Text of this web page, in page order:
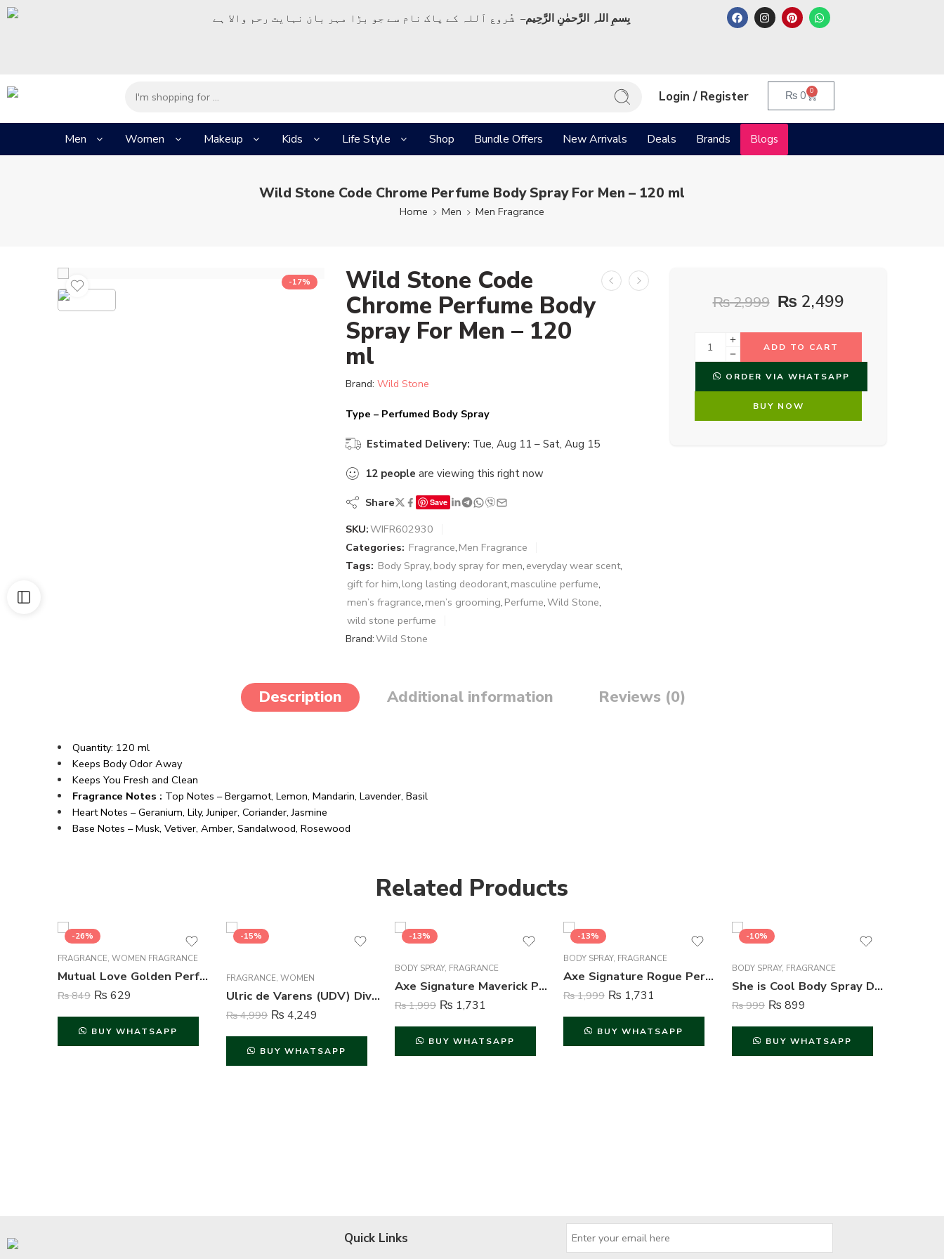
بِسمِ اللہِ الرَّحمٰنِ الرَّحِيم– شُروع اَللہ کے پاک نام سے جو بڑا مہر بان نہايت رحم والا ہے
Login / Register ₨0 0
Men Women Makeup Kids Life Style Shop Bundle Offers New Arrivals Deals Brands Blogs
Wild Stone Code Chrome Perfume Body Spray For Men – 120 ml
Home Men Men Fragrance
-17% Wild Stone Code
Chrome Perfume Body
Spray For Men – 120
ml
Brand: Wild Stone
Type – Perfumed Body Spray
Estimated Delivery: Tue, Aug 11 – Sat, Aug 15
12 people are viewing this right now
Share Save
SKU:WIFR602930
Categories: Fragrance, Men Fragrance
Tags: Body Spray, body spray for men, everyday wear scent,
gift for him, long lasting deodorant, masculine perfume,
men’s fragrance, men’s grooming, Perfume,Wild Stone,
wild stone perfume
Brand:Wild Stone
₨2,999 ₨ 2,499
ADD TO CART
ORDER VIA WHATSAPP
BUY NOW
Description Additional information Reviews (0)
Quantity: 120 ml
Keeps Body Odor Away
Keeps You Fresh and Clean
Fragrance Notes : Top Notes – Bergamot, Lemon, Mandarin, Lavender, Basil
Heart Notes – Geranium, Lily, Juniper, Coriander, Jasmine
Base Notes – Musk, Vetiver, Amber, Sandalwood, Rosewood
Related Products
-26%
FRAGRANCE, WOMEN FRAGRANCE
Mutual Love Golden Perfume For Women – 50 ml
₨849 ₨ 629
BUY WHATSAPP
-15%
FRAGRANCE, WOMEN
Ulric de Varens (UDV) Divine Issime Perfume and Body Spray For Women – 75ml & 125ml
₨4,999 ₨ 4,249
BUY WHATSAPP
-13%
BODY SPRAY, FRAGRANCE
Axe Signature Maverick Perfume Body Spray For Men – 122 ml
₨1,999 ₨ 1,731
BUY WHATSAPP
-13%
BODY SPRAY, FRAGRANCE
Axe Signature Rogue Perfume Body Spray For Men – 122 ml
₨1,999 ₨ 1,731
BUY WHATSAPP
-10%
BODY SPRAY, FRAGRANCE
She is Cool Body Spray Deodorant For Women – 200 ml
₨999 ₨ 899
BUY WHATSAPP
Quick Links